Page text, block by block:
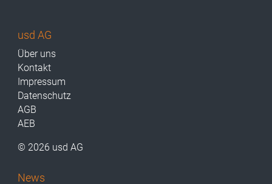
usd AG
Über uns
Kontakt
Impressum
Datenschutz
AGB
AEB
© 2026 usd AG
News